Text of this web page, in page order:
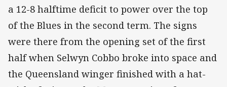
a 12-8 halftime deficit to power over the top
of the Blues in the second term. The signs
were there from the opening set of the first
half when Selwyn Cobbo broke into space and
the Queensland winger finished with a hat-